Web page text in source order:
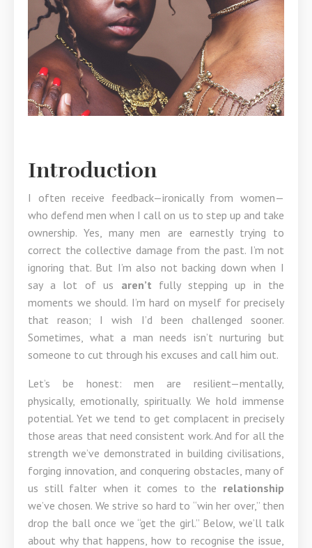
Introduction
I often receive feedback—ironically from women—
who defend men when I call on us to step up and take
ownership. Yes, many men are earnestly trying to
correct the collective damage from the past. I’m not
ignoring that. But I’m also not backing down when I
say a lot of us aren’t fully stepping up in the
moments we should. I’m hard on myself for precisely
that reason; I wish I’d been challenged sooner.
Sometimes, what a man needs isn’t nurturing but
someone to cut through his excuses and call him out.
Let’s be honest: men are resilient—mentally,
physically, emotionally, spiritually. We hold immense
potential. Yet we tend to get complacent in precisely
those areas that need consistent work. And for all the
strength we’ve demonstrated in building civilisations,
forging innovation, and conquering obstacles, many of
us still falter when it comes to the relationship
we’ve chosen. We strive so hard to “win her over,” then
drop the ball once we “get the girl.” Below, we’ll talk
about why that happens, how to recognise the issue,